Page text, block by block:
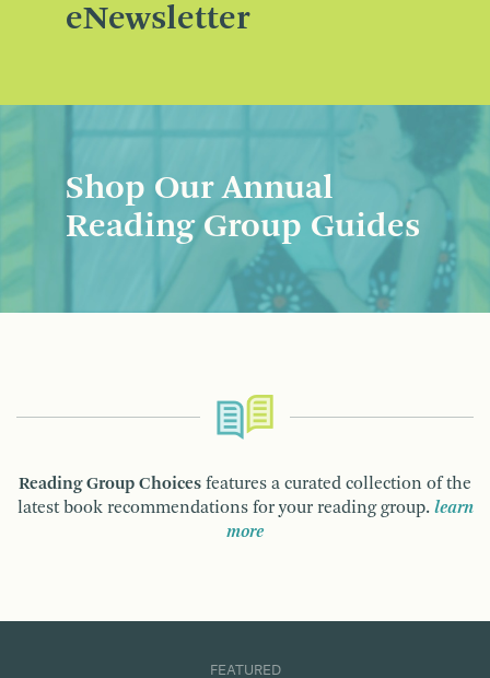
eNewsletter
Shop Our Annual
Reading Group Guides
Reading Group Choices features a curated collection of the
latest book recommendations for your reading group. learn
more
FEATURED